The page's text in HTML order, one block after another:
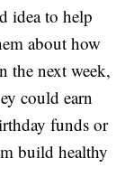
idea to help
about how
the next week,
could earn
funds or
build healthy